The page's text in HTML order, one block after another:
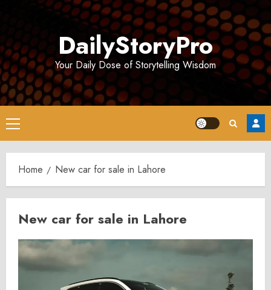
DailyStoryPro
Your Daily Dose of Storytelling Wisdom
Primary
Menu
Home New car for sale in Lahore
New car for sale in Lahore